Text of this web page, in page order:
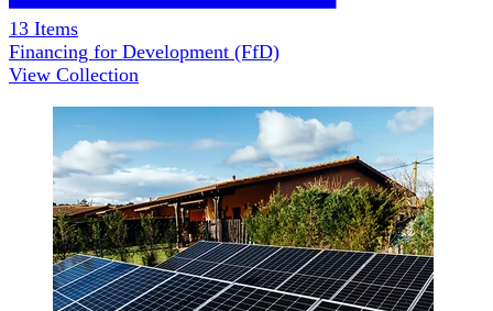
13 Items
Financing for Development (FfD)
View Collection